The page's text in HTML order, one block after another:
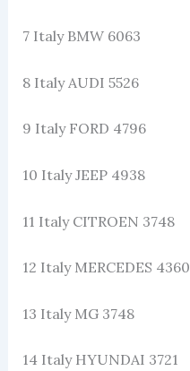
7 Italy BMW 6063
8 Italy AUDI 5526
9 Italy FORD 4796
10 Italy JEEP 4938
11 Italy CITROEN 3748
12 Italy MERCEDES 4360
13 Italy MG 3748
14 Italy HYUNDAI 3721